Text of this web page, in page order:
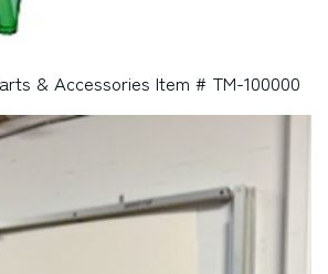
& Accessories Item # TM-100000